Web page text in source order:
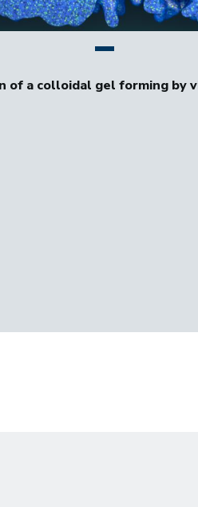
micrograph of a